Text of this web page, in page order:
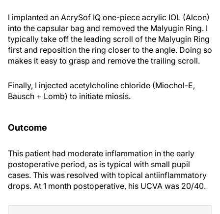
I implanted an AcrySof IQ one-piece acrylic IOL (Alcon)
into the capsular bag and removed the Malyugin Ring. I
typically take off the leading scroll of the Malyugin Ring
first and reposition the ring closer to the angle. Doing so
makes it easy to grasp and remove the trailing scroll.
Finally, I injected acetylcholine chloride (Miochol-E,
Bausch + Lomb) to initiate miosis.
Outcome
This patient had moderate inflammation in the early
postoperative period, as is typical with small pupil
cases. This was resolved with topical antiinflammatory
drops. At 1 month postoperative, his UCVA was 20/40.